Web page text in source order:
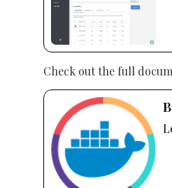
Check out the full